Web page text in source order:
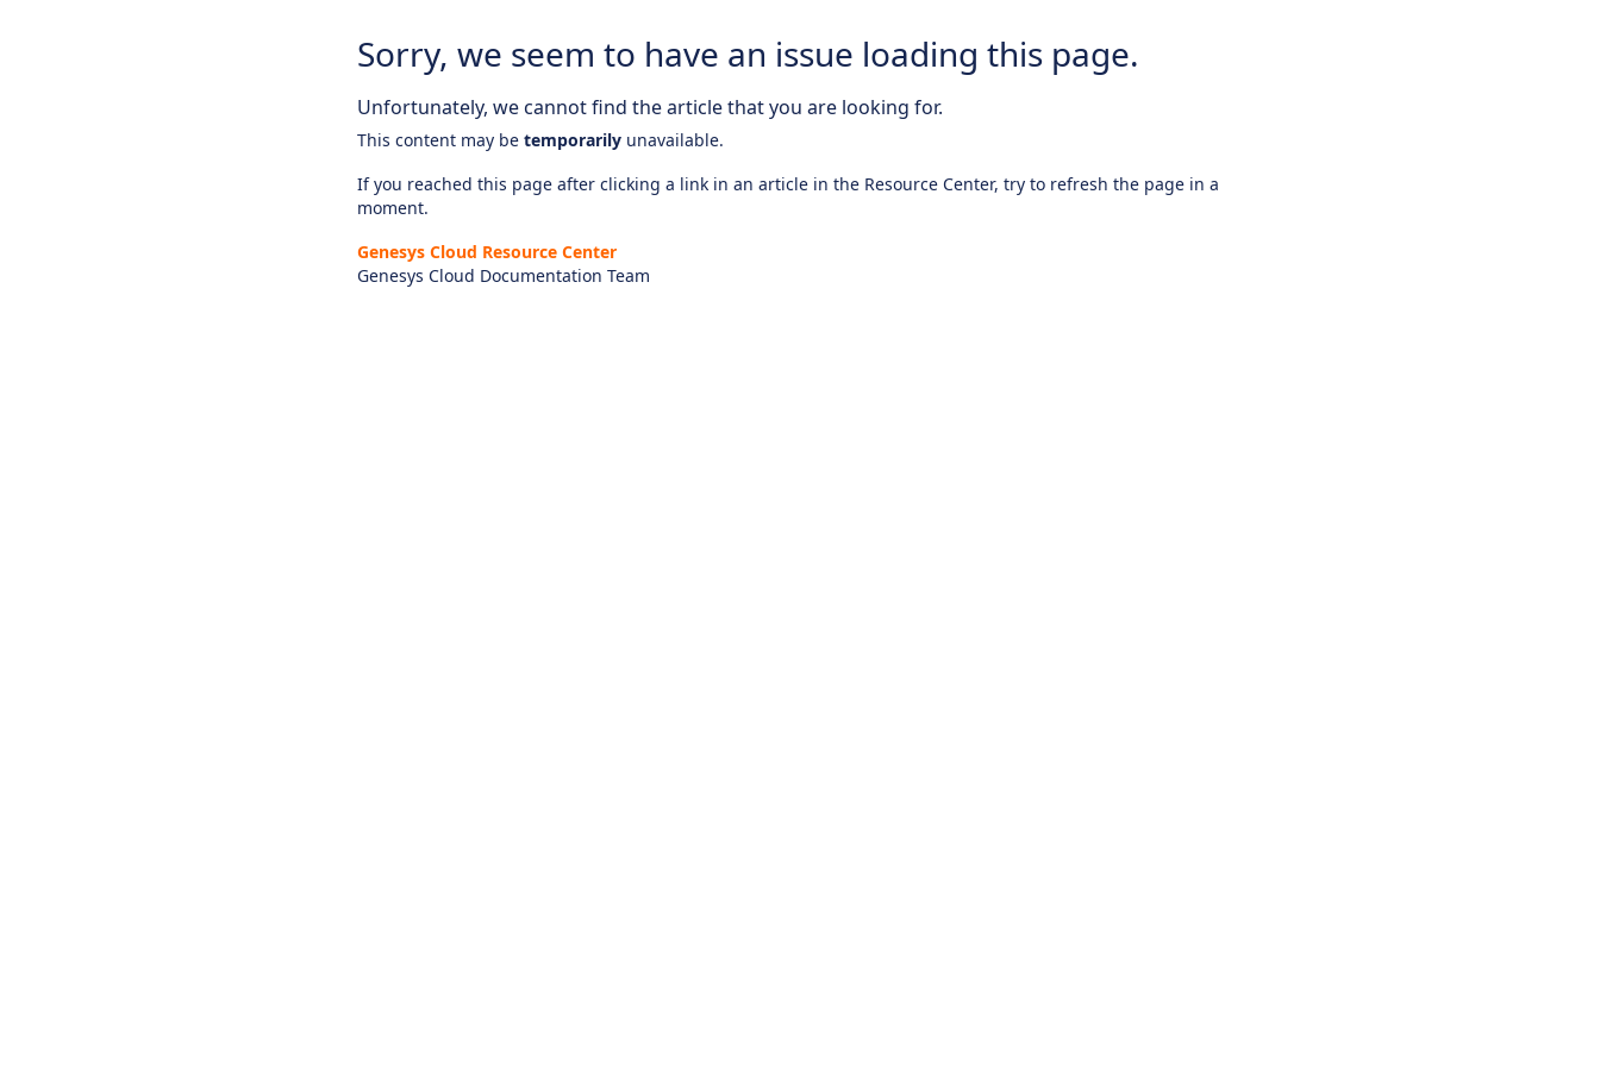
Sorry, we seem to have an issue loading this page.
Unfortunately, we cannot find the article that you are looking for.
This content may be temporarily unavailable.
If you reached this page after clicking a link in an article in the Resource Center, try to refresh the page in a
moment.
Genesys Cloud Resource Center
Genesys Cloud Documentation Team